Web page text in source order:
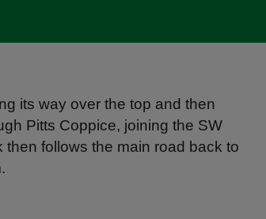
its way over the top and then
Pitts Coppice, joining the SW
follows the main road back to